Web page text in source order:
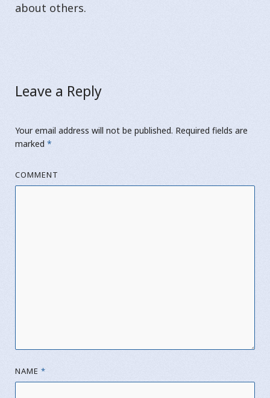
about others.
Leave a Reply
Your email address will not be published. Required fields are
marked *
COMMENT
NAME *